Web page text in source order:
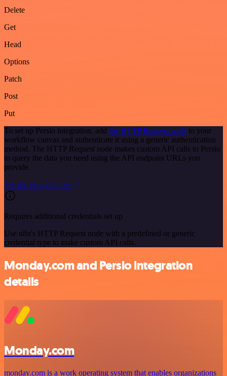
Delete
Get
Head
Options
Patch
Post
Put
To set up Persio integration, add the HTTP Request node to your
workflow canvas and authenticate it using a generic authentication
method. The HTTP Request node makes custom API calls to Persio
to query the data you need using the API endpoint URLs you
provide.
See the example here
Requires additional credentials set up
Use n8n's HTTP Request node with a predefined or generic
credential type to make custom API calls.
Monday.com and Persio integration
details
Monday.com
monday.com is a work operating system that enables organizations